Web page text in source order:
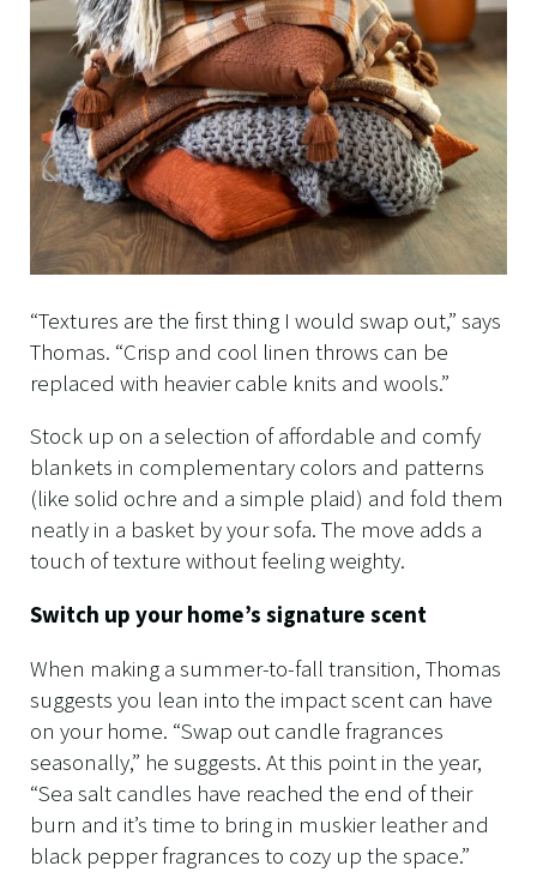
“Textures are the first thing I would swap out,” says
Thomas. “Crisp and cool linen throws can be
replaced with heavier cable knits and wools.”
Stock up on a selection of affordable and comfy
blankets in complementary colors and patterns
(like solid ochre and a simple plaid) and fold them
neatly in a basket by your sofa. The move adds a
touch of texture without feeling weighty.
Switch up your home’s signature scent
When making a summer-to-fall transition, Thomas
suggests you lean into the impact scent can have
on your home. “Swap out candle fragrances
seasonally,” he suggests. At this point in the year,
“Sea salt candles have reached the end of their
burn and it’s time to bring in muskier leather and
black pepper fragrances to cozy up the space.”